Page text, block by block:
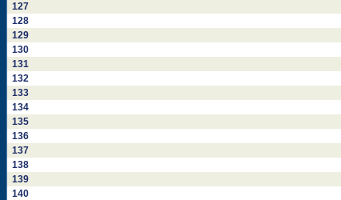
127
128
129
130
131
132
133
134
135
136
137
138
139
140